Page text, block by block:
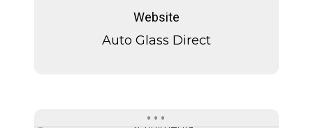
Direct
Glass
Direct
Website
Auto Glass Direct